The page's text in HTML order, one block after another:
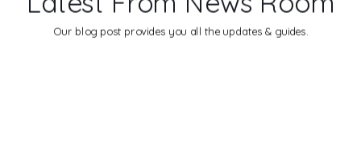
Our blog post provides you all the updates & guides.